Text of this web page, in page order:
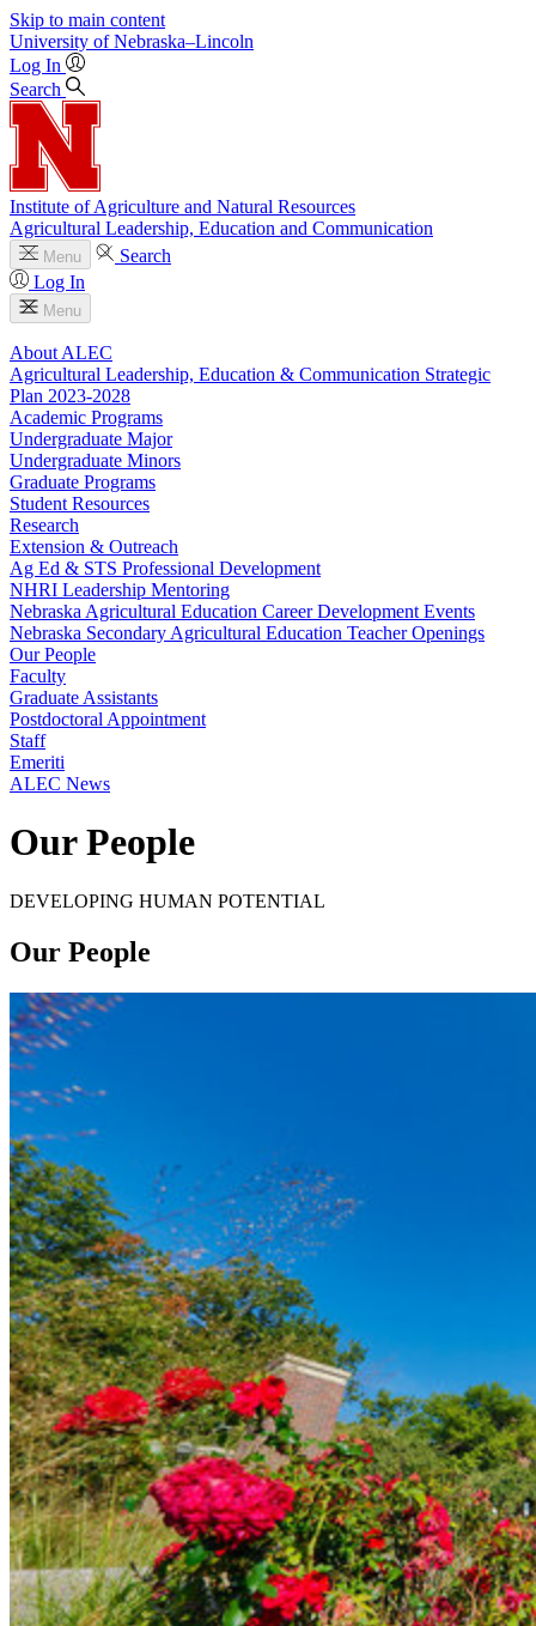
Skip to main content
University of Nebraska–Lincoln
Log In
Search
Institute of Agriculture and Natural Resources
Agricultural Leadership, Education and Communication
Menu
Search
Log In
Menu
About ALEC
Agricultural Leadership, Education & Communication Strategic
Plan 2023-2028
Academic Programs
Undergraduate Major
Undergraduate Minors
Graduate Programs
Student Resources
Research
Extension & Outreach
Ag Ed & STS Professional Development
NHRI Leadership Mentoring
Nebraska Agricultural Education Career Development Events
Nebraska Secondary Agricultural Education Teacher Openings
Our People
Faculty
Graduate Assistants
Postdoctoral Appointment
Staff
Emeriti
ALEC News
Our People
DEVELOPING HUMAN POTENTIAL
Our People